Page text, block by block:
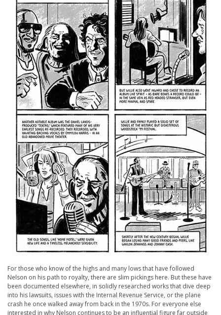
For those who know of the highs and many lows that have followed
Nelson on his path to royalty, there are slim pickings here. But these have
been documented elsewhere, in solidly researched works that dive deep
into his lawsuits, issues with the Internal Revenue Service, or the plane
crash he once walked away from back in the 1970s. For everyone else
interested in why Nelson continues to be an influential figure far outside